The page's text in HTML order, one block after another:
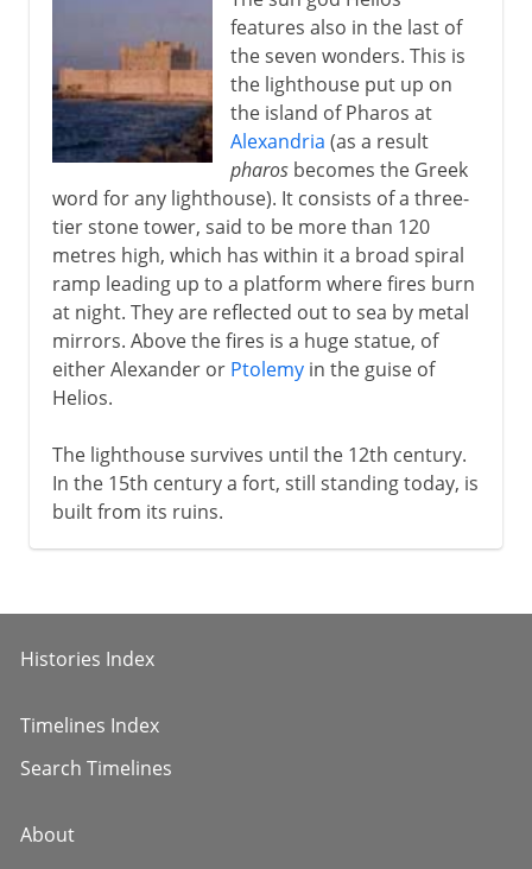
features also in the last of
the seven wonders. This is
the lighthouse put up on
the island of Pharos at
Alexandria (as a result
pharosbecomes the Greek
word for any lighthouse). It consists of a three-
tier stone tower, said to be more than 120
metres high, which has within it a broad spiral
ramp leading up to a platform where fires burn
at night. They are reflected out to sea by metal
mirrors. Above the fires is a huge statue, of
either Alexander or Ptolemyin the guise of
Helios.
The lighthouse survives until the 12th century.
In the 15th century a fort, still standing today, is
built from its ruins.
Histories Index
Timelines Index
Search Timelines
About